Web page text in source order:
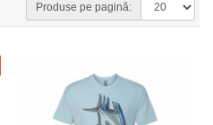
Produse pe pagină: